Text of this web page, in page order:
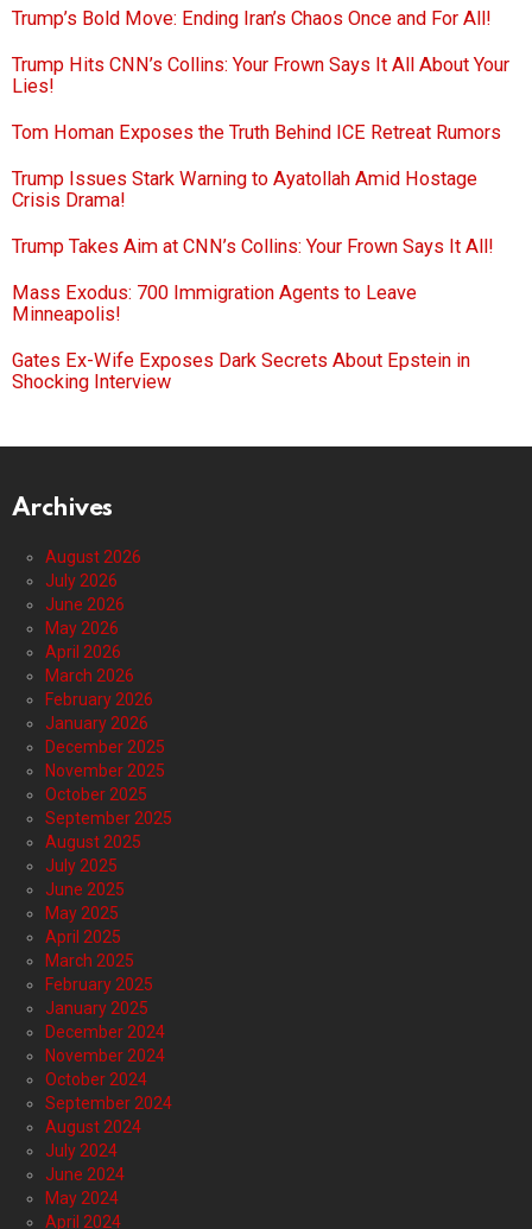
Trump’s Bold Move: Ending Iran’s Chaos Once and For All!
Trump Hits CNN’s Collins: Your Frown Says It All About Your
Lies!
Tom Homan Exposes the Truth Behind ICE Retreat Rumors
Trump Issues Stark Warning to Ayatollah Amid Hostage
Crisis Drama!
Trump Takes Aim at CNN’s Collins: Your Frown Says It All!
Mass Exodus: 700 Immigration Agents to Leave
Minneapolis!
Gates Ex-Wife Exposes Dark Secrets About Epstein in
Shocking Interview
Archives
August 2026
July 2026
June 2026
May 2026
April 2026
March 2026
February 2026
January 2026
December 2025
November 2025
October 2025
September 2025
August 2025
July 2025
June 2025
May 2025
April 2025
March 2025
February 2025
January 2025
December 2024
November 2024
October 2024
September 2024
August 2024
July 2024
June 2024
May 2024
April 2024